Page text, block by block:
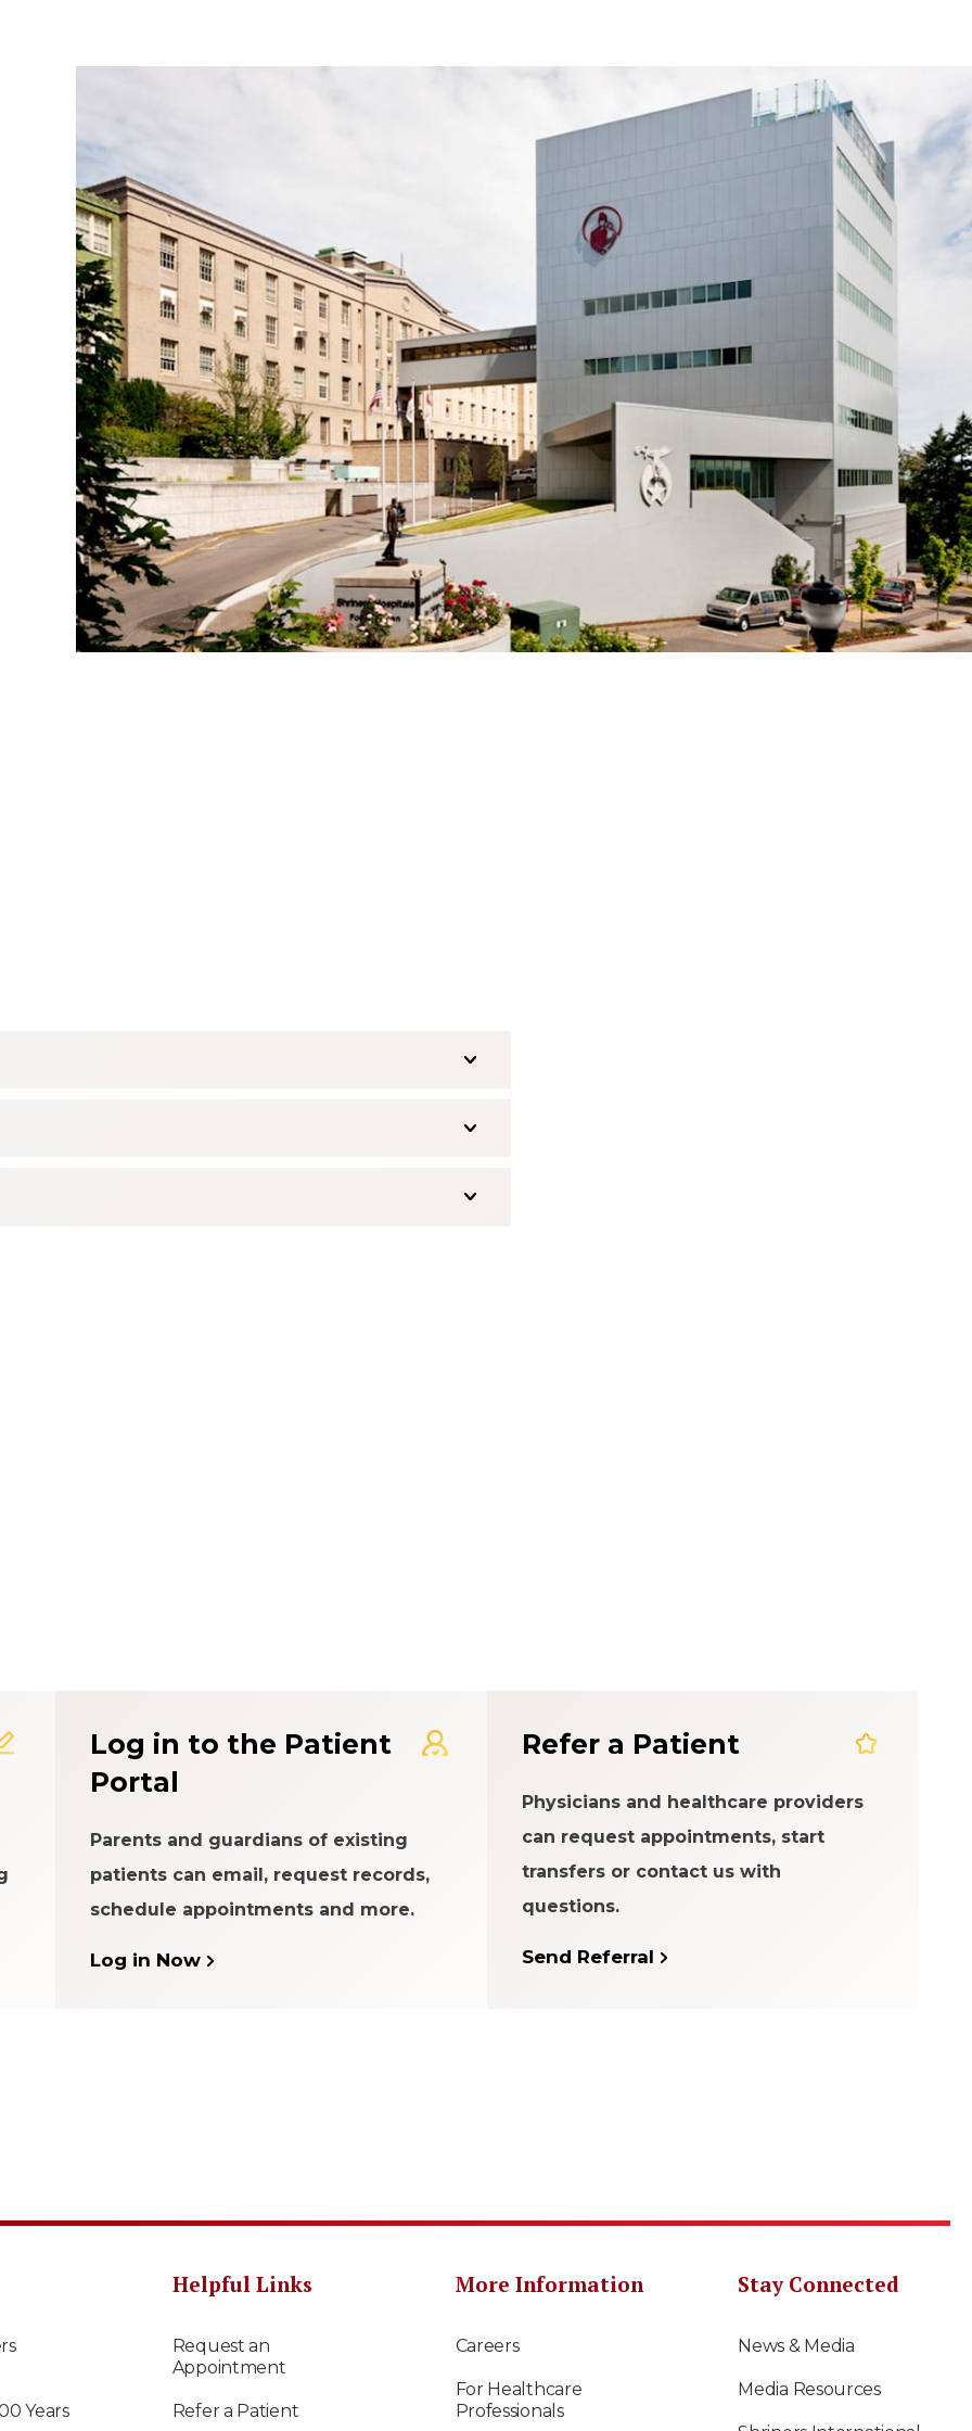
Log in to the Patient
Portal
Parents and guardians of existing
patients can email, request records,
schedule appointments and more.
Log in Now
Refer a Patient
Physicians and healthcare providers
can request appointments, start
transfers or contact us with
questions.
Send Referral
Years
Helpful Links
Request an
Appointment
Refer a Patient
More Information
Careers
For Healthcare
Professionals
Stay Connected
News & Media
Media Resources